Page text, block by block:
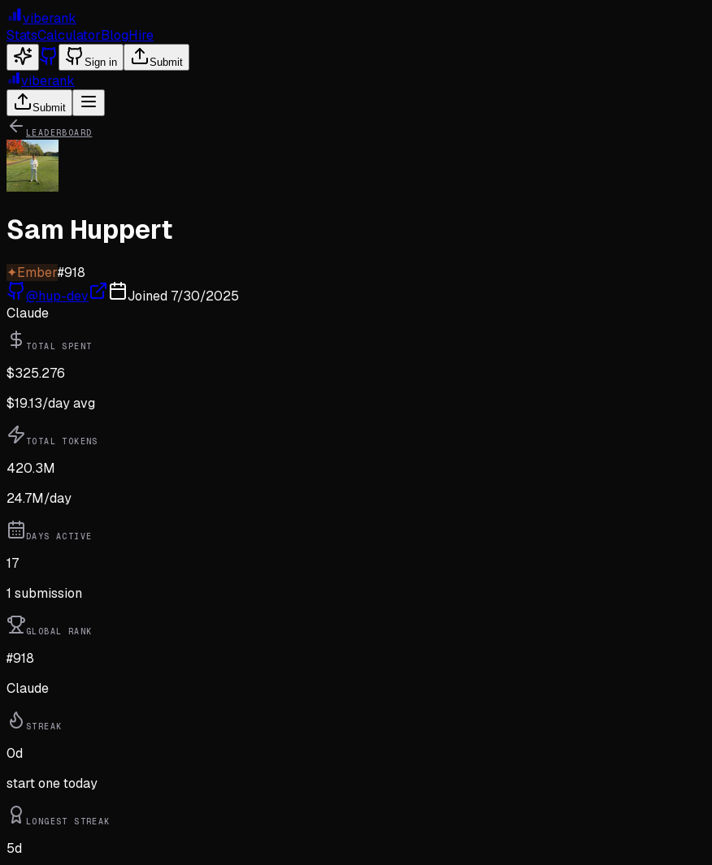
viberank
StatsCalculatorBlogHire
Sign in Submit
viberank
Submit
LEADERBOARD
Sam Huppert
✦Ember#918
@hup-dev Joined 7/30/2025
Claude
TOTAL SPENT
$325.276
$19.13/day avg
TOTAL TOKENS
420.3M
24.7M/day
DAYS ACTIVE
17
1 submission
GLOBAL RANK
#918
Claude
STREAK
0d
start one today
LONGEST STREAK
5d